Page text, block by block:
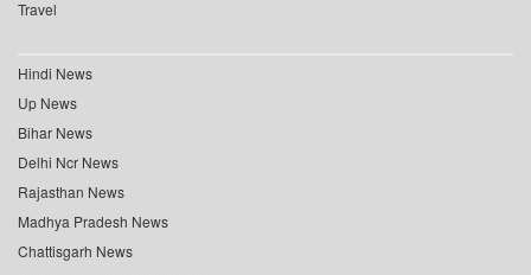
Travel
Hindi News
Up News
Bihar News
Delhi Ncr News
Rajasthan News
Madhya Pradesh News
Chattisgarh News